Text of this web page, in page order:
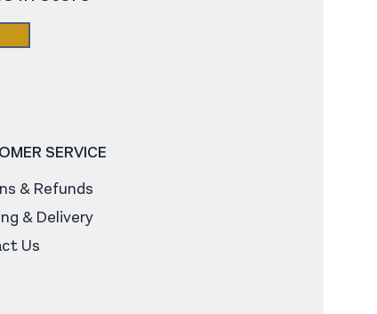
SERVICE
& Refunds
& Delivery
Us